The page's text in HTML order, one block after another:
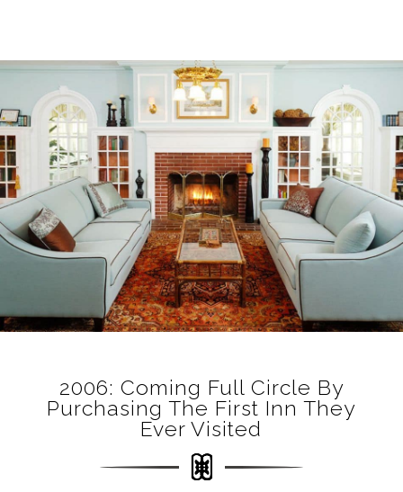
2006: Coming Full Circle By
Purchasing The First Inn They
Ever Visited